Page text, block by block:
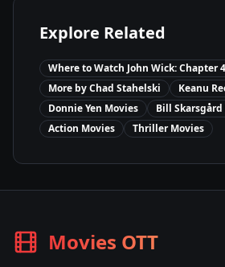
Explore Related
Where to Watch John Wick: Chapter 4
More byChad Stahelski Keanu
Donnie Yen Movies Bill Skarsgård
Action Movies ThrillerMovies
Movies OTT